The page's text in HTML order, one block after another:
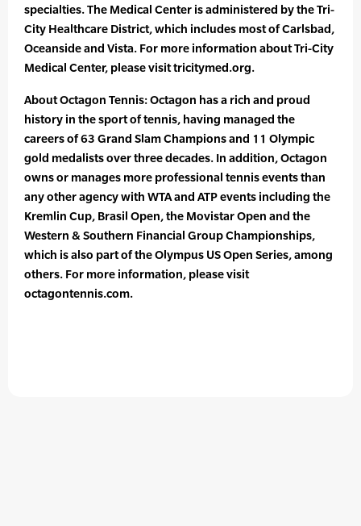
specialties. The Medical Center is administered by the Tri-
City Healthcare District, which includes most of Carlsbad,
Oceanside and Vista. For more information about Tri-City
Medical Center, please visit tricitymed.org.
About Octagon Tennis: Octagon has a rich and proud
history in the sport of tennis, having managed the
careers of 63 Grand Slam Champions and 11 Olympic
gold medalists over three decades. In addition, Octagon
owns or manages more professional tennis events than
any other agency with WTA and ATP events including the
Kremlin Cup, Brasil Open, the Movistar Open and the
Western & Southern Financial Group Championships,
which is also part of the Olympus US Open Series, among
others. For more information, please visit
octagontennis.com.